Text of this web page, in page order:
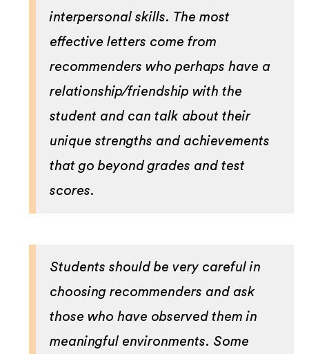
interpersonal skills. The most
effective letters come from
recommenders who perhaps have a
relationship/friendship with the
student and can talk about their
unique strengths and achievements
that go beyond grades and test
scores.
Students should be very careful in
choosing recommenders and ask
those who have observed them in
meaningful environments. Some